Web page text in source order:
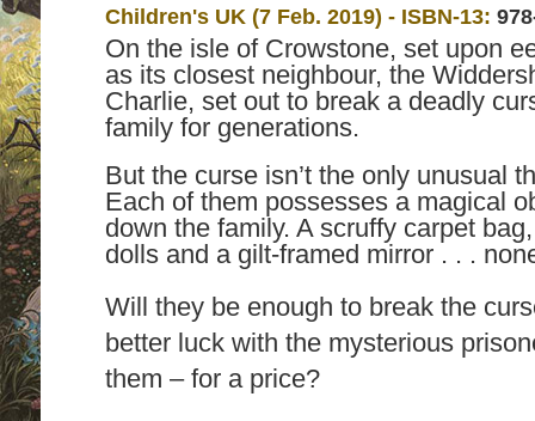
Children's UK (7 Feb. 2019) - ISBN-13:
On the isle of Crowstone, set upon
as its closest neighbour, the
Charlie, set out to break a deadly
family for generations.
But the curse isn’t the only unusual
Each of them possesses a magical
down the family. A scruffy carpet
dolls and a gilt-framed mirror . . .
Will they be enough to break the
better luck with the mysterious
them – for a price?